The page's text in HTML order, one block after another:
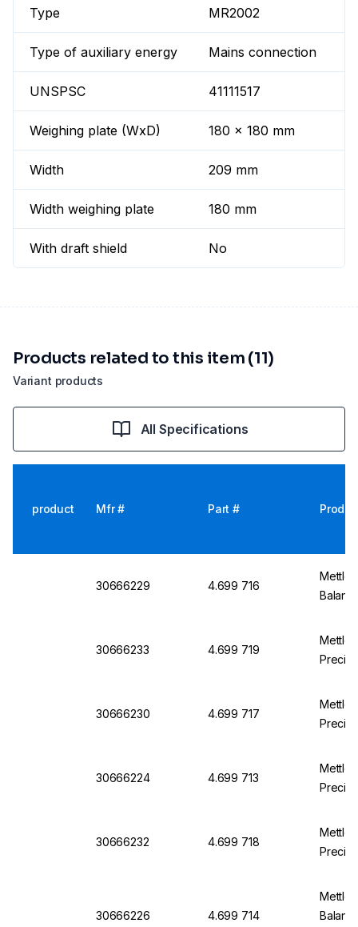
Type MR2002
Type of auxiliary energy Mains connection
UNSPSC 41111517
Weighing plate (WxD) 180 x 180 mm
Width 209 mm
Width weighing plate 180 mm
With draft shield No
Variant products
Products related to this item (11)
All Specifications
product Mfr # Part #
30666229 4.699 716
30666233 4.699 719
30666230 4.699 717
30666224 4.699 713
30666232 4.699 718
30666226 4.699 714